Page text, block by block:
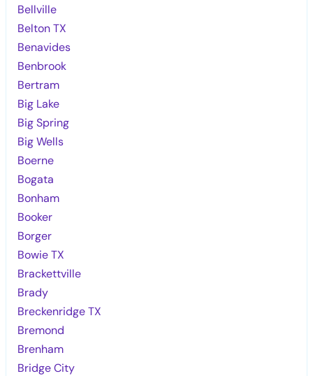
Bellville
Belton TX
Benavides
Benbrook
Bertram
Big Lake
Big Spring
Big Wells
Boerne
Bogata
Bonham
Booker
Borger
Bowie TX
Brackettville
Brady
Breckenridge TX
Bremond
Brenham
Bridge City